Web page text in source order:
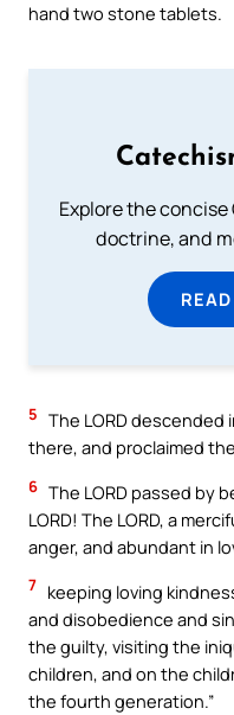
hand two stone tablets.
Explore the
doctrine, and
5 The LORD
there, and proclaimed the
6 The LORD passed by
LORD! The LORD, a
anger, and abundant in
7 keeping loving
and disobedience and
the guilty, visiting the
children, and on the
the fourth generation.”